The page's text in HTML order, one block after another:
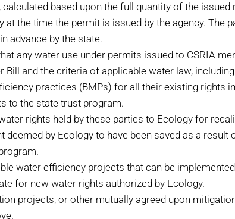
based upon the full quantity of the
the time the permit is issued by the agency. The
advance by the state.
any water use under permits issued to CSRIA
and the criteria of applicable water law, including
practices (BMPs) for all their existing rights
to the state trust program.
rights held by these parties to Ecology for
by Ecology to have been saved as a
water efficiency projects that can be
for new water rights authorized by Ecology.
projects, or other mutually agreed upon